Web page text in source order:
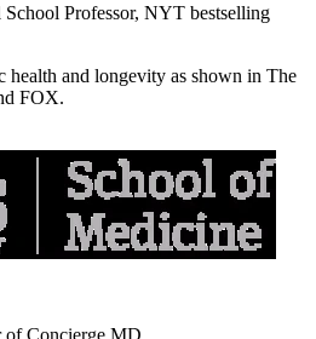
Professor, NYT bestselling
health and longevity as shown in The
FOX.
Concierge MD